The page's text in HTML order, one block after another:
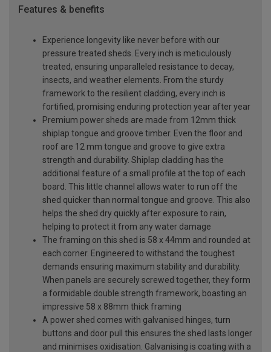
Features & benefits
Experience longevity like never before with our
pressure treated sheds. Every inch is meticulously
treated, ensuring unparalleled resistance to decay,
insects, and weather elements. From the sturdy
framework to the resilient cladding, every inch is
fortified, promising enduring protection year after year
Premium power sheds are made from 12mm thick
shiplap tongue and groove timber. Even the floor and
roof are 12 mm tongue and groove to give extra
strength and durability. Shiplap cladding has the
additional feature of a small profile at the top of each
board. This little channel allows water to run off the
shed quicker than normal tongue and groove. This also
helps the shed dry quickly after exposure to rain,
helping to protect it from any water damage
The framing on this shed is 58 x 44mm and rounded at
each corner. Engineered to withstand the toughest
demands ensuring maximum stability and durability.
When panels are securely screwed together, they form
a formidable double strength framework, boasting an
impressive 58 x 88mm thick framing
A power shed comes with galvanised hinges, turn
buttons and door pull this ensures the shed lasts longer
and minimises oxidisation. Galvanising is coating with a